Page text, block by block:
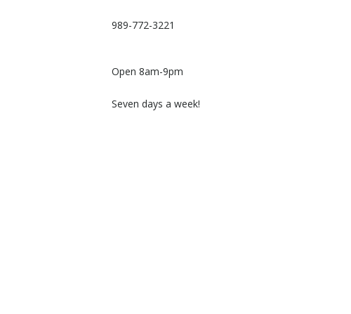
989-772-3221
Open 8am-9pm
Seven days a week!